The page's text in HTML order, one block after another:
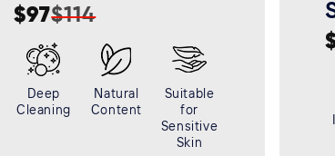
Sale
$97
Regular$114
Deep
Cleaning
Natural
Content
Suitable
for
Sensitive
Skin